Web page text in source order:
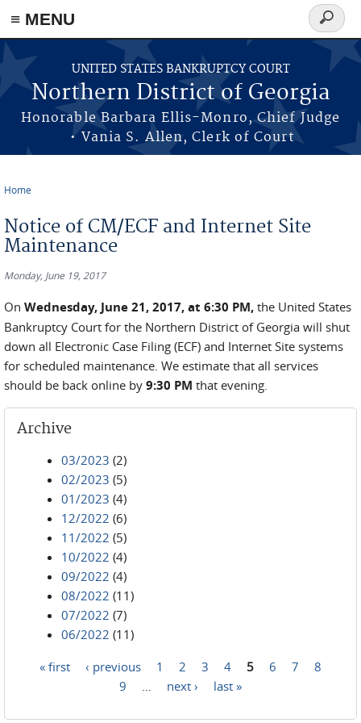
≡ MENU
Skip to main content
UNITED STATES BANKRUPTCY COURT
Northern District of Georgia
Honorable Barbara Ellis-Monro, Chief Judge
• Vania S. Allen, Clerk of Court
Search
form
Home
Notice of CM/ECF and Internet Site
Maintenance
Monday, June 19, 2017
On Wednesday, June 21, 2017, at 6:30 PM, the United States
Bankruptcy Court for the Northern District of Georgia will shut
down all Electronic Case Filing (ECF) and Internet Site systems
for scheduled maintenance. We estimate that all services
should be back online by 9:30 PM that evening.
Archive
03/2023 (2)
02/2023 (5)
01/2023 (4)
12/2022 (6)
11/2022 (5)
10/2022 (4)
09/2022 (4)
08/2022 (11)
07/2022 (7)
06/2022 (11)
« first ‹ previous 1 2 3 4 5 6 7
8
9
next › last »